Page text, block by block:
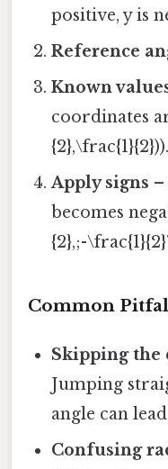
positive, y is
Reference
Known
coordinates
{2},\frac{1}{2})).
Apply signs –
becomes
{2},;-
Common
Skipping the
Jumping
angle can
Confusing